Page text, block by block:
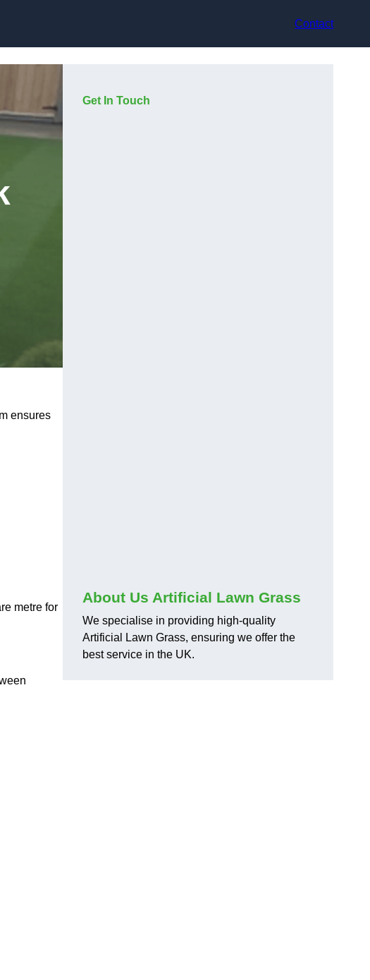
Contact
ensures
metre for
Get In Touch
About Us Artificial Lawn Grass
We specialise in providing high-quality
Artificial Lawn Grass, ensuring we offer the
best service in the UK.